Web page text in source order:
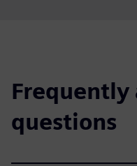
Frequently
questions